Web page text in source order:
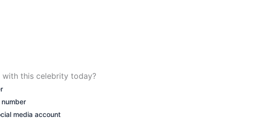
this celebrity today?
media account